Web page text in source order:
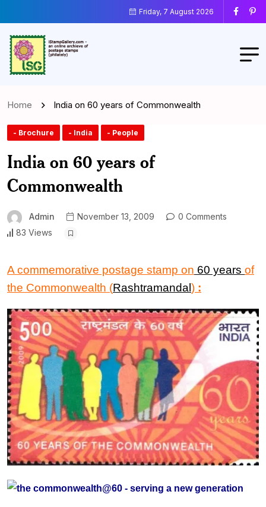
Friday, 7 August 2026
Home India on 60 years of Commonwealth
- Brochure - India - People
India on 60 years of
Commonwealth
Admin November 13, 2009
0 Comments
83 Views
A commemorative postage stamp on 60 years of
the Commonwealth (Rashtramandal) :